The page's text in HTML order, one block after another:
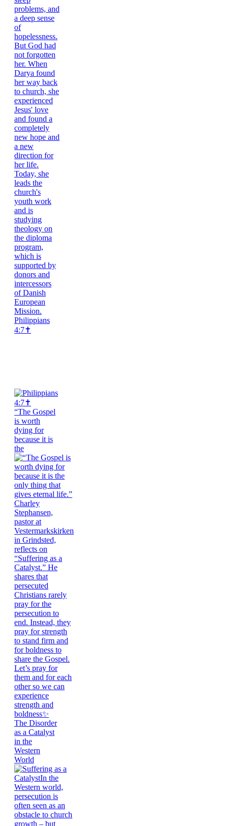
Philippians
4:7✝️
“The Gospel
is worth
dying for
because it is
the
The Disorder
as a Catalyst
in the
Western
World